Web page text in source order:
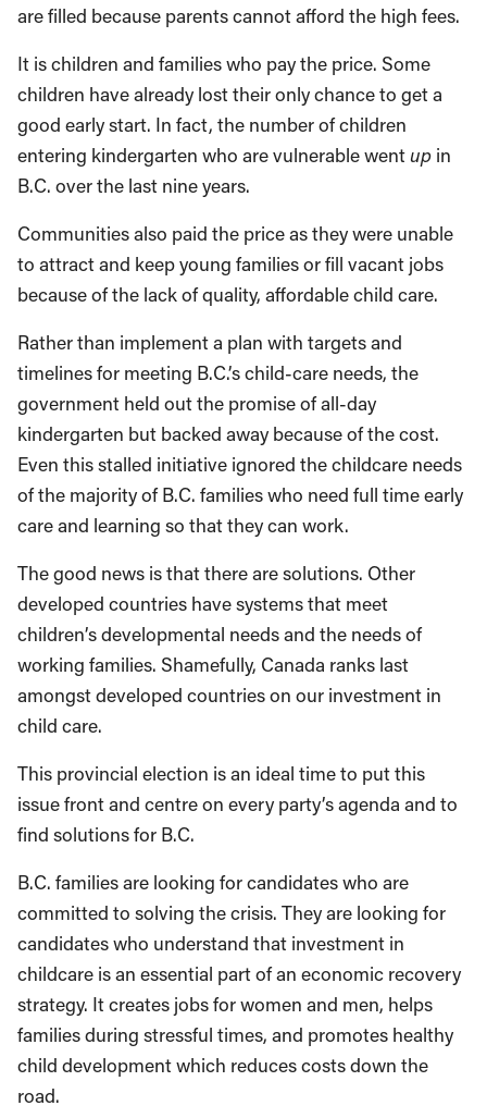
are filled because parents cannot afford the high fees.
It is children and families who pay the price. Some
children have already lost their only chance to get a
good early start. In fact, the number of children
entering kindergarten who are vulnerable wentup in
B.C. over the last nine years.
Communities also paid the price as they were unable
to attract and keep young families or fill vacant jobs
because of the lack of quality, affordable child care.
Rather than implement a plan with targets and
timelines for meeting B.C.’s child-care needs, the
government held out the promise of all-day
kindergarten but backed away because of the cost.
Even this stalled initiative ignored the childcare needs
of the majority of B.C. families who need full time early
care and learning so that they can work.
The good news is that there are solutions. Other
developed countries have systems that meet
children’s developmental needs and the needs of
working families. Shamefully, Canada ranks last
amongst developed countries on our investment in
child care.
This provincial election is an ideal time to put this
issue front and centre on every party’s agenda and to
find solutions for B.C.
B.C. families are looking for candidates who are
committed to solving the crisis. They are looking for
candidates who understand that investment in
childcare is an essential part of an economic recovery
strategy. It creates jobs for women and men, helps
families during stressful times, and promotes healthy
child development which reduces costs down the
road.